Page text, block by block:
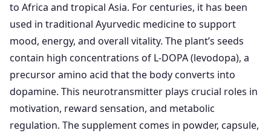
to Africa and tropical Asia. For centuries, it has been
used in traditional Ayurvedic medicine to support
mood, energy, and overall vitality. The plant’s seeds
contain high concentrations of L-DOPA (levodopa), a
precursor amino acid that the body converts into
dopamine. This neurotransmitter plays crucial roles in
motivation, reward sensation, and metabolic
regulation. The supplement comes in powder, capsule,